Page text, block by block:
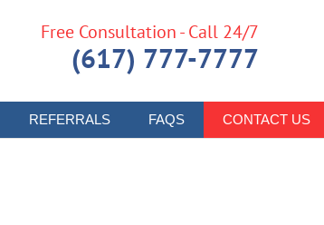
REFERRALS FAQS CONTACT US
Free Consultation - Call 24/7
(617) 777-7777